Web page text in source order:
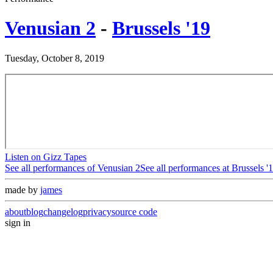
Venusian 2 - Brussels '19
Tuesday, October 8, 2019
Listen on Gizz Tapes
See all performances ofVenusian 2See all performances at Brussels
made by james
aboutblogchangelogprivacysource code
sign in